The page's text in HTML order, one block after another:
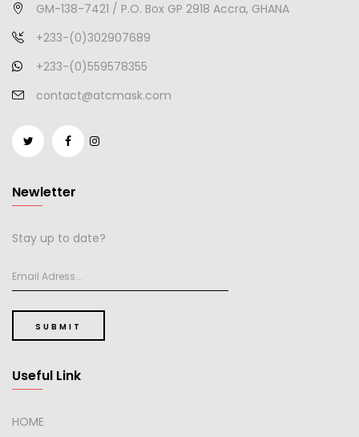
GM-138-7421 / P.O. Box GP 2918 Accra, GHANA
+233-(0)302907689
+233-(0)559578355
contact@atcmask.com
Newletter
Stay up to date?
SUBMIT
Useful Link
HOME